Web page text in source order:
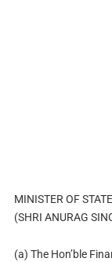
MINISTER OF
(SHRI ANURAG
(a) The Hon’ble